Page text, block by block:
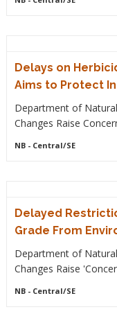
Delays on
Aims to Protect
Department of
Changes Raise
NB- Central/SE
Delayed
Grade From
Department of
Changes Raise
NB- Central/SE